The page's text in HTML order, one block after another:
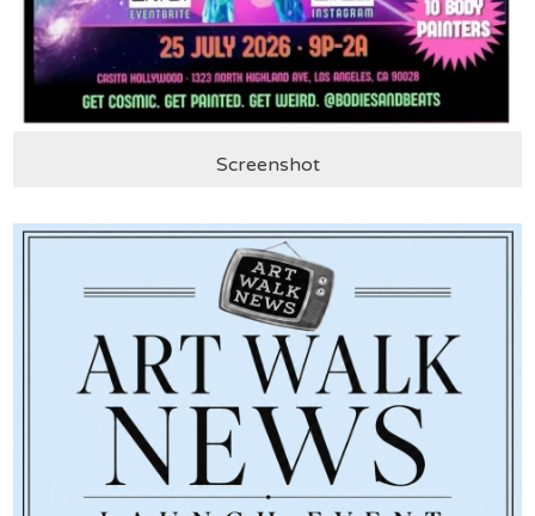
Screenshot